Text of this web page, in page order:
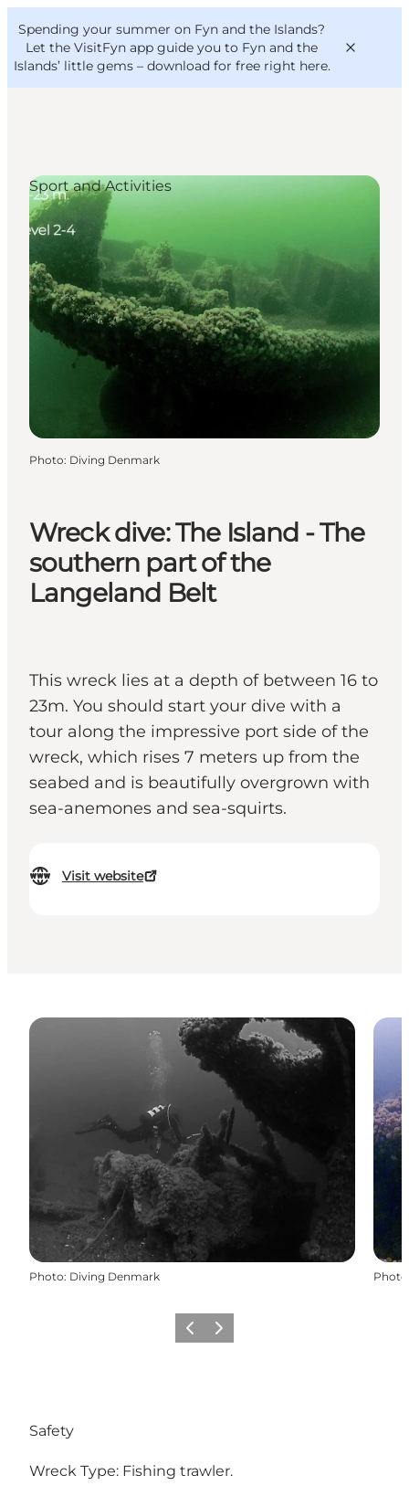
Spending your summer on Fyn and the Islands?
Let the VisitFyn app guide you to Fyn and the
Islands’ little gems – download for free right here.
Things to do
Outdoor and bike
Where to eat
Where to stay
VisitFyn
Deutsch
Wreck dive: The Island - The
southern part of the
Langeland Belt
This wreck lies at a depth of between 16 to
23m. You should start your dive with a
tour along the impressive port side of the
wreck, which rises 7 meters up from the
seabed and is beautifully overgrown with
sea-anemones and sea-squirts.
Visit website
Sport and Activities
Photo: Diving Denmark
Photo: Diving Denmark Photo
Previous
Next
Safety
Wreck Type: Fishing trawler.